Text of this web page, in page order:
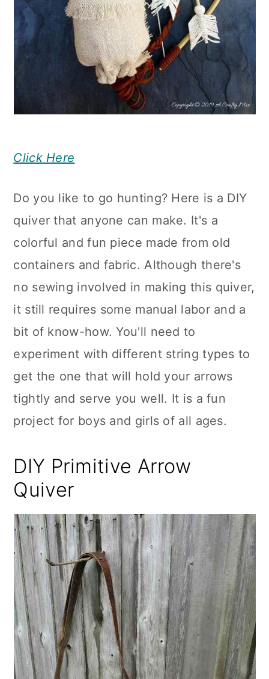
Click Here
Do you like to go hunting? Here is a DIY
quiver that anyone can make. It's a
colorful and fun piece made from old
containers and fabric. Although there's
no sewing involved in making this quiver,
it still requires some manual labor and a
bit of know-how. You'll need to
experiment with different string types to
get the one that will hold your arrows
tightly and serve you well. It is a fun
project for boys and girls of all ages.
DIY Primitive Arrow
Quiver